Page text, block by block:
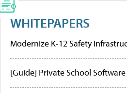
WHITEPAPERS
Modernize K-12 Safety
[Guide] Private School